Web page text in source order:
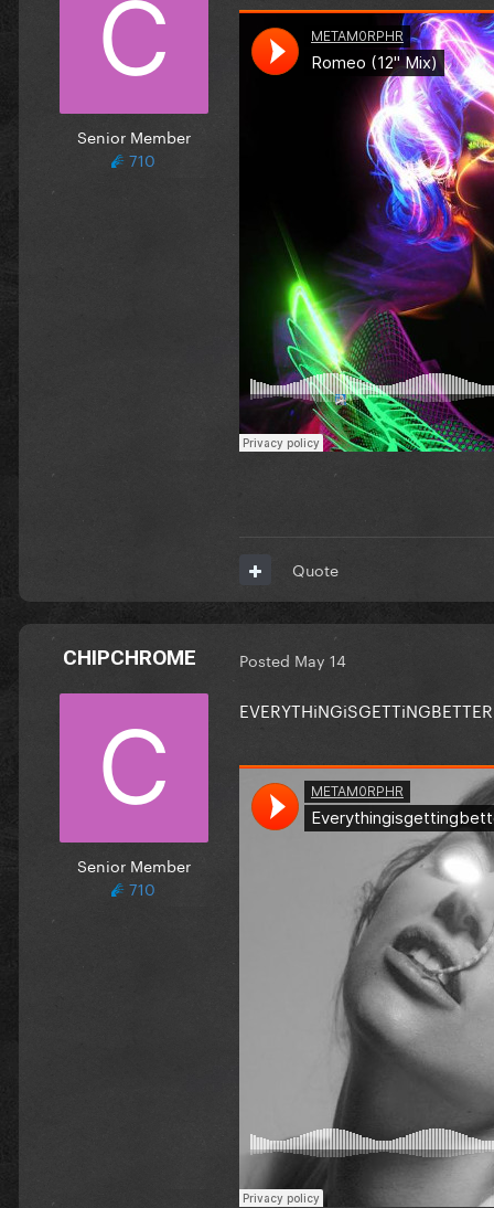
Senior Member
710
Quote
CHIPCHROME
Senior Member
710
Posted May 14
EVERYTHiNGiSGETTiNGBETTER